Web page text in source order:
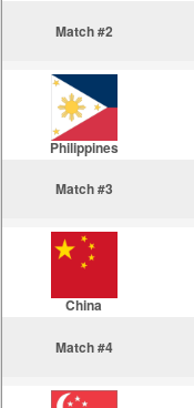
Match #2
Philippines
Match #3
China
Match #4